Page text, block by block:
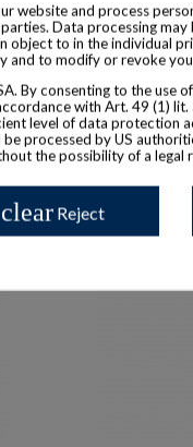
Malte Lukowski
years of
consumed is
website and process
Data processing
object to in the individual
and to modify or revoke
By consenting to the use
with Art. 49 (1) lit.
level of data protection
processed by US
the possibility of a legal
clear Reject